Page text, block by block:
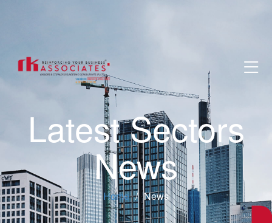
Latest Sectors
News
Home News